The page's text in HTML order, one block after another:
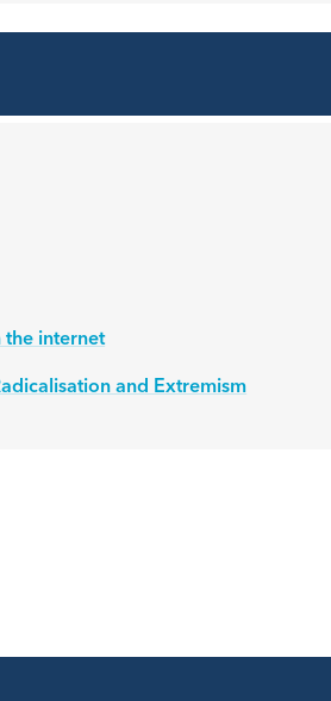
the internet
and Extremism